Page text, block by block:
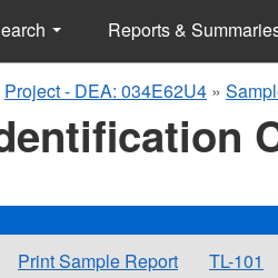
Reports &
Project - DEA: 034E62U4 »
Print Sample Report TL-101